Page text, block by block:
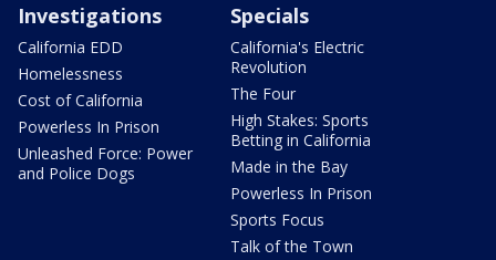
Investigations
California EDD
Homelessness
Cost of California
Powerless In Prison
Unleashed Force: Power
and Police Dogs
Specials
California's Electric
Revolution
The Four
High Stakes: Sports
Betting in California
Made in the Bay
Powerless In Prison
Sports Focus
Talk of the Town